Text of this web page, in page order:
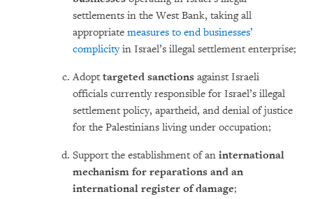
settlements in the West Bank, taking all
appropriate measures to end businesses’
complicityin Israel’s illegal settlement enterprise;
Adopt targeted sanctions against Israeli
officials currently responsible for Israel’s illegal
settlement policy, apartheid, and denial of justice
for the Palestinians living under occupation;
Support the establishment of an international
mechanism for reparations and an
international register of damage;